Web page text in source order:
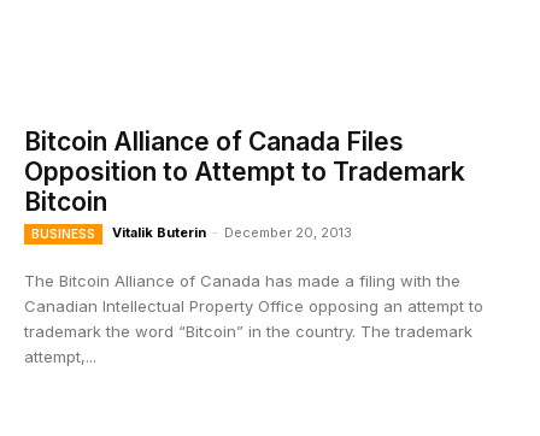
Bitcoin Alliance of Canada Files
Opposition to Attempt to Trademark
Bitcoin
BUSINESS Vitalik Buterin - December 20, 2013
The Bitcoin Alliance of Canada has made a filing with the
Canadian Intellectual Property Office opposing an attempt to
trademark the word “Bitcoin” in the country. The trademark
attempt,...